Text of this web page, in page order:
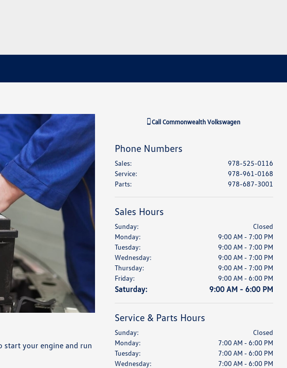
start your engine and run
CallCommonwealth Volkswagen
Phone Numbers
Sales:
978-525-0116
Service:
978-961-0168
Parts: 978-687-3001
Sales Hours
Sunday:
Closed
Monday:
9:00 AM - 7:00 PM
Tuesday:
9:00 AM - 7:00 PM
Wednesday:
9:00 AM - 7:00 PM
Thursday:
9:00 AM - 7:00 PM
Friday:
9:00 AM - 6:00 PM
Saturday: 9:00 AM - 6:00 PM
Service & Parts Hours
Sunday:
Closed
Monday:
7:00 AM - 6:00 PM
Tuesday:
7:00 AM - 6:00 PM
Wednesday:
7:00 AM - 6:00 PM